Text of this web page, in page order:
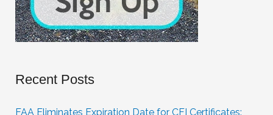
Recent Posts
FAA Eliminates Expiration Date for CFI Certificates: